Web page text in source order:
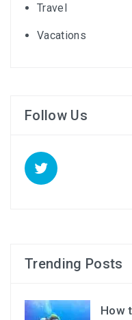
Travel
Vacations
Follow Us
Trending Posts
How